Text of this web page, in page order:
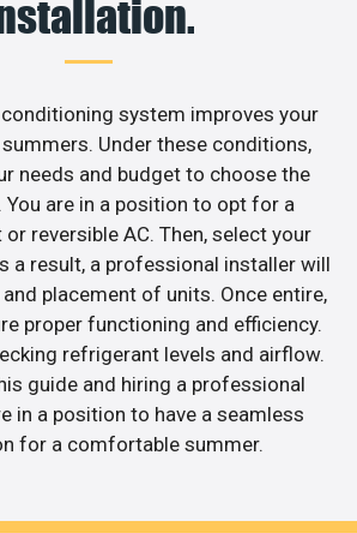
system improves your
Under these conditions,
needs and budget to choose the
are in a position to opt for a
reversible AC. Then, select your
a result, a professional installer will
placement of units. Once entire,
proper functioning and efficiency.
refrigerant levels and airflow.
guide and hiring a professional
in a position to have a seamless
for a comfortable summer.